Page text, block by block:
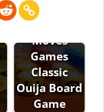
Winning
Moves
Games
Classic
Ouija Board
Game